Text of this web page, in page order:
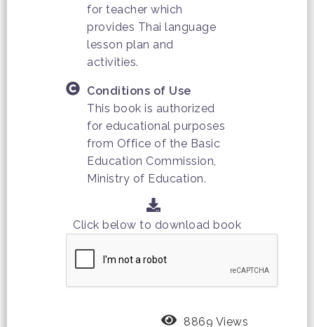
for teacher which
provides Thai language
lesson plan and
activities.
Conditions of Use
This book is authorized
for educational purposes
from Office of the Basic
Education Commission,
Ministry of Education.
Click below to download book
8869 Views